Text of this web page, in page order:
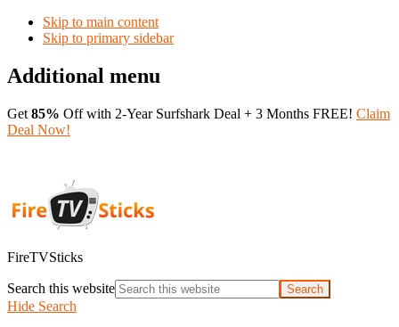
Skip to main content
Skip to primary sidebar
Additional menu
Get 85% Off with 2-Year Surfshark Deal + 3 Months FREE! Claim
Deal Now!
FireTVSticks
Search this website
Hide Search